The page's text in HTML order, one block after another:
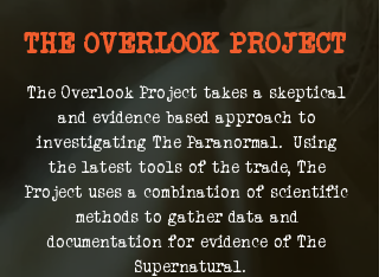
THE OVERLOOK PROJECT
The Overlook Project takes a skeptical
and evidence based approach to
investigating The Paranormal.  Using
the latest tools of the trade, The
Project uses a combination of scientific
methods to gather data and
documentation for evidence of The
Supernatural.